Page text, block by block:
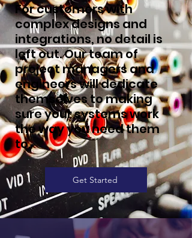
For customers with
complex designs and
integrations, no detail is
left out. Our team of
project managers and
engineers will dedicate
themselves to making
sure your systems work
the way you need them
to.
Get Started